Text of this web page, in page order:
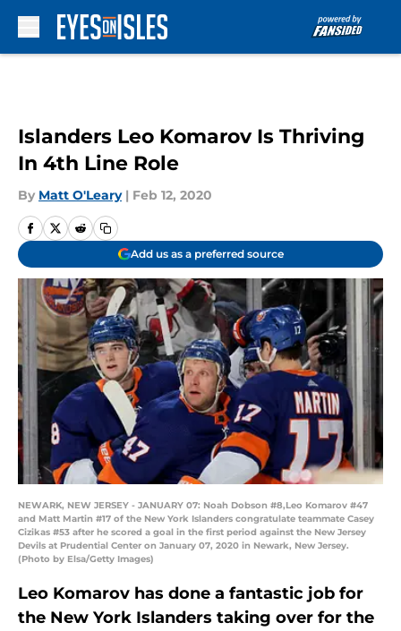
Islanders Leo Komarov Is Thriving
In 4th Line Role
By Matt O'Leary | Feb 12, 2020
Add us as a preferred source
NEWARK, NEW JERSEY - JANUARY 07: Noah Dobson #8,Leo Komarov #47
and Matt Martin #17 of the New York Islanders congratulate teammate Casey
Cizikas #53 after he scored a goal in the first period against the New Jersey
Devils at Prudential Center on January 07, 2020 in Newark, New Jersey.
(Photo by Elsa/Getty Images)
Leo Komarov has done a fantastic job for
the New York Islanders taking over for the